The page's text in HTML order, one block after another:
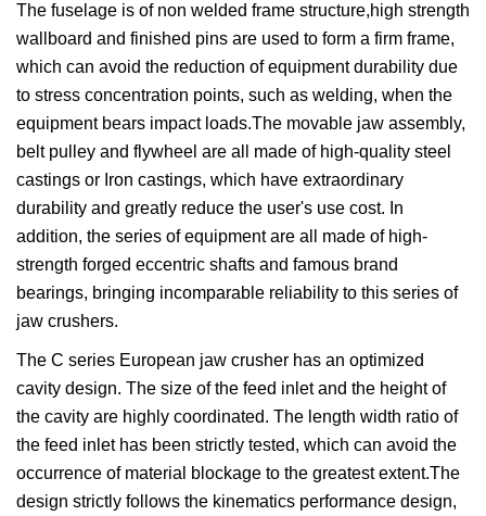
The fuselage is of non welded frame structure,high strength
wallboard and finished pins are used to form a firm frame,
which can avoid the reduction of equipment durability due
to stress concentration points, such as welding, when the
equipment bears impact loads.The movable jaw assembly,
belt pulley and flywheel are all made of high-quality steel
castings or Iron castings, which have extraordinary
durability and greatly reduce the user's use cost. In
addition, the series of equipment are all made of high-
strength forged eccentric shafts and famous brand
bearings, bringing incomparable reliability to this series of
jaw crushers.
The C series European jaw crusher has an optimized
cavity design. The size of the feed inlet and the height of
the cavity are highly coordinated. The length width ratio of
the feed inlet has been strictly tested, which can avoid the
occurrence of material blockage to the greatest extent.The
design strictly follows the kinematics performance design,